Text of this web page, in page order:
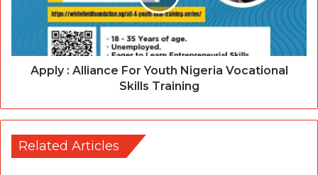
Apply : Alliance For Youth Nigeria Vocational
Skills Training
Related Articles